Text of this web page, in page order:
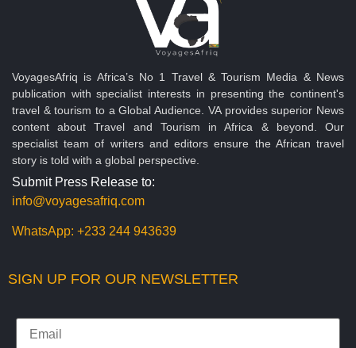
VoyagesAfriq is Africa’s No 1 Travel & Tourism Media & News
publication with specialist interests in presenting the continent's
travel & tourism to a Global Audience. VA provides superior News
content about Travel and Tourism in Africa & beyond. Our
specialist team of writers and editors ensure the African travel
story is told with a global perspective.
Submit Press Release to:
info@voyagesafriq.com
WhatsApp: +233 244 943639
SIGN UP FOR OUR NEWSLETTER